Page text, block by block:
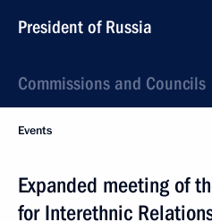
President of Russia
Commissions and Councils
Events
Expanded meeting of
for Interethnic